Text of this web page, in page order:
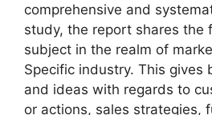
comprehensive and
study, the report shares the
subject in the realm of
Specific industry. This gives
and ideas with regards to
or actions, sales strategies,